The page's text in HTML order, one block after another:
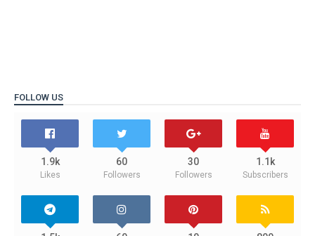
FOLLOW US
1.9k
Likes
60
Followers
30
Followers
1.1k
Subscribers